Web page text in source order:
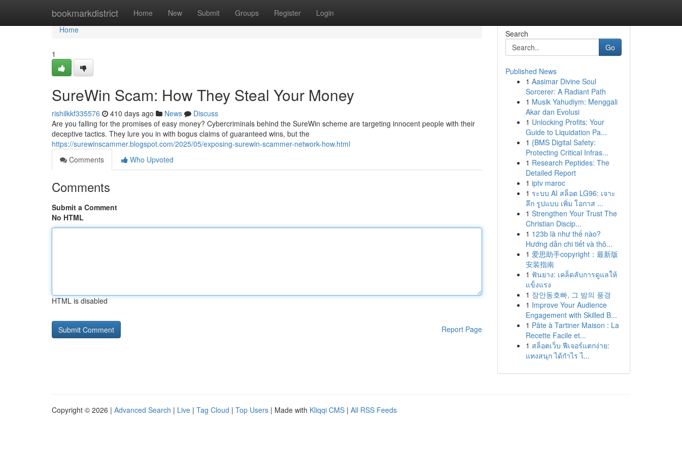
bookmarkdistrict Home New Submit Groups Register Login
Home
Home
1
SureWin Scam: How They Steal Your Money
rishilkkf335576 410 days ago News
Discuss
Are you falling for the promises of easy money? Cybercriminals behind the SureWin scheme are targeting innocent people with their
deceptive tactics. They lure you in with bogus claims of guaranteed wins, but the
https://surewinscammer.blogspot.com/2025/05/exposing-surewin-scammer-network-how.html
Comments
Who Upvoted
Comments
Submit a Comment
No HTML
HTML is disabled
Report Page
Search
Go
Published News
1 Aasimar Divine Soul
Sorcerer: A Radiant Path
1 Musik Yahudiym: Menggali
Akar dan Evolusi
1 Unlocking Profits: Your
Guide to Liquidation Pa...
1 {BMS Digital Safety:
Protecting Critical Infras...
1 Research Peptides: The
Detailed Report
1 iptv maroc
1 ระบบ AI สล็อต LG96: เจาะ
ลึก รูปแบบ เพิ่ม โอกาส ...
1 Strengthen Your Trust The
Christian Discip...
1 123b là như thế nào?
Hướng dẫn chi tiết và thô...
1 爱思助手copyright：最新版
安装指南
1 ฟันยาง: เคล็ดลับการดูแลให้
แข็งแรง
1 장안동호빠, 그 밤의 풍경
1 Improve Your Audience
Engagement with Skilled B...
1 Pâte à Tartiner Maison : La
Recette Facile et...
1 สล็อตเว็บ ฟีเจอร์แตกง่าย:
แทงสนุก ได้กำไร ไ...
Copyright © 2026 | Advanced Search | Live | Tag Cloud | Top Users | Made with Kliqqi CMS | All RSS Feeds